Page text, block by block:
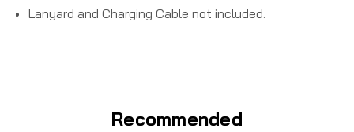
Lanyard and Charging Cable not included.
Recommended